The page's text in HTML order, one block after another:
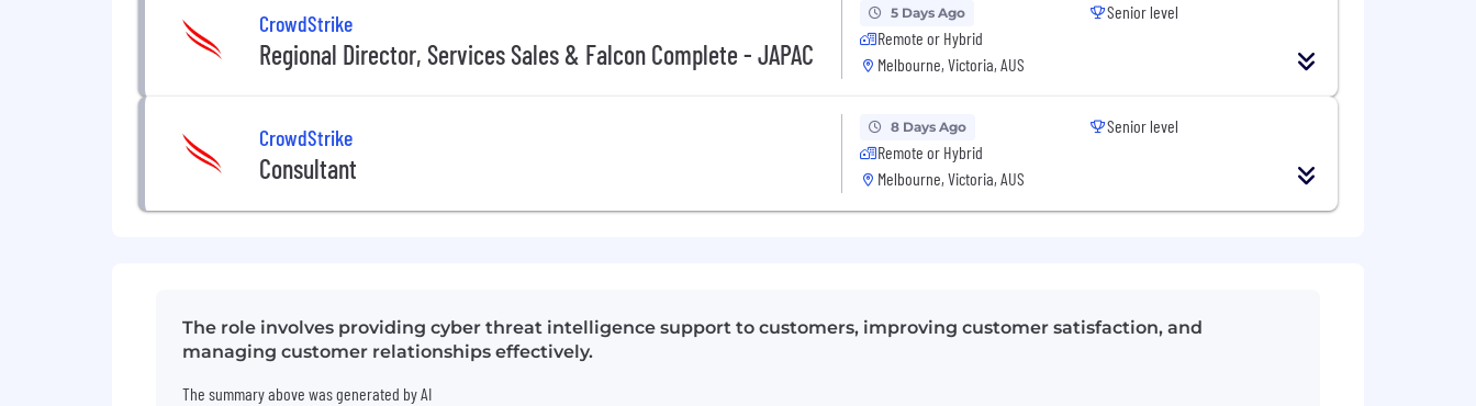
CrowdStrike
Regional Director, Services Sales & Falcon Complete - JAPAC
5 Days Ago
Remote or Hybrid
Melbourne, Victoria, AUS
Senior level
CrowdStrike
Consultant
8 Days Ago
Remote or Hybrid
Melbourne, Victoria, AUS
Senior level
The role involves providing cyber threat intelligence support to customers, improving customer satisfaction, and
managing customer relationships effectively.
The summary above was generated by AI